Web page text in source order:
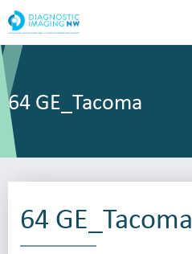
64 GE_Tacoma
64 GE_Tacoma